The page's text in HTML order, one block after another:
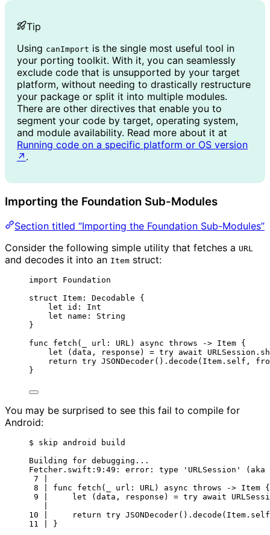
Tip
Using canImport is the single most useful tool in
your porting toolkit. With it, you can seamlessly
exclude code that is unsupported by your target
platform, without needing to drastically restructure
your package or split it into multiple modules.
There are other directives that enable you to
segment your code by target, operating system,
and module availability. Read more about it at
Running code on a specific platform or OS version
↗ .
Importing the Foundation Sub-Modules
Section titled “Importing the Foundation Sub-Modules”
Consider the following simple utility that fetches a URL
and decodes it into an Item struct:
import Foundation
struct Item: Decodable {
let id: Int
let name: String
}
func
fetch ( url : URL ) async throws -> Item {
let
( data, response ) = try await URLSession.
return try JSONDecoder(). decode ( Item. self ,
}
You may be surprised to see this fail to compile for
Android:
$ skip android build
Building for debugging...
Fetcher.swift:9:49: error: type 'URLSession' (aka
7 |
8 | func fetch(_ url: URL) async throws -> Item {
9 |     let (data, response) = try await
10 |     return try
11 | }